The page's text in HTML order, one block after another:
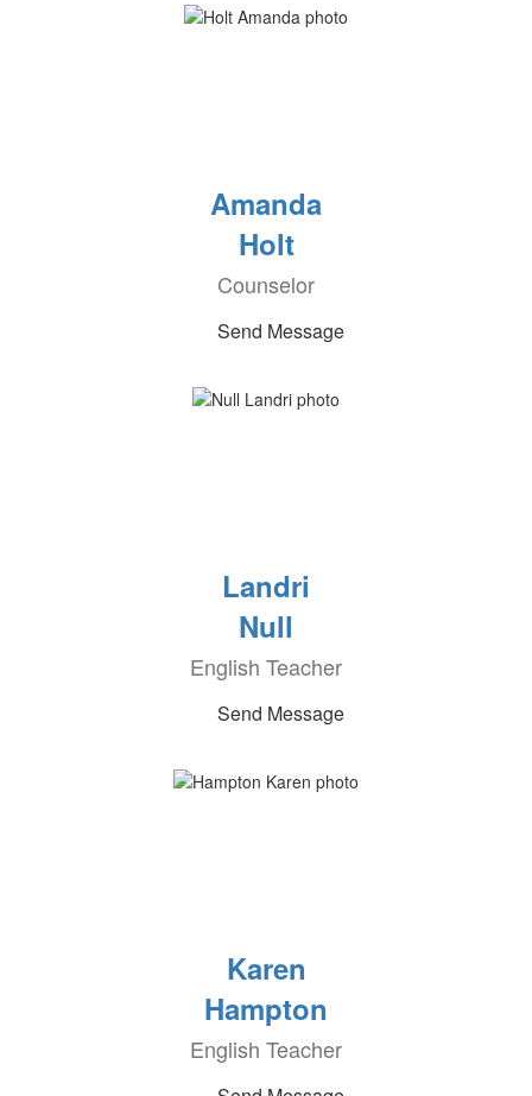
Amanda
Holt
Counselor
Send Message
Landri
Null
English Teacher
Send Message
Karen
Hampton
English Teacher